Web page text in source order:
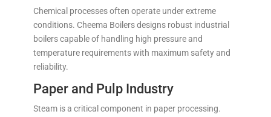
Chemical processes often operate under extreme
conditions. Cheema Boilers designs robust industrial
boilers capable of handling high pressure and
temperature requirements with maximum safety and
reliability.
Paper and Pulp Industry
Steam is a critical component in paper processing.